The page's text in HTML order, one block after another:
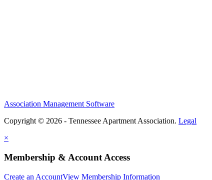
Association Management Software
Copyright © 2026 - Tennessee Apartment Association. Legal
×
Membership & Account Access
Create an AccountView Membership Information